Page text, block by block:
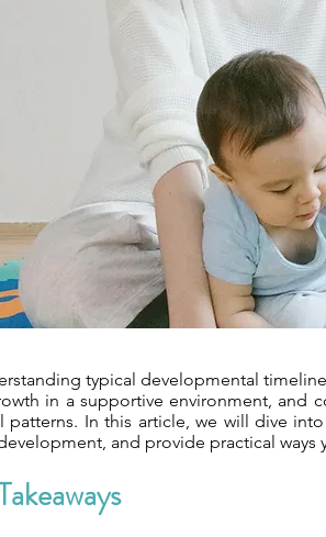
typical developmental
in a supportive environment, and
patterns. In this article, we will dive
development, and provide practical